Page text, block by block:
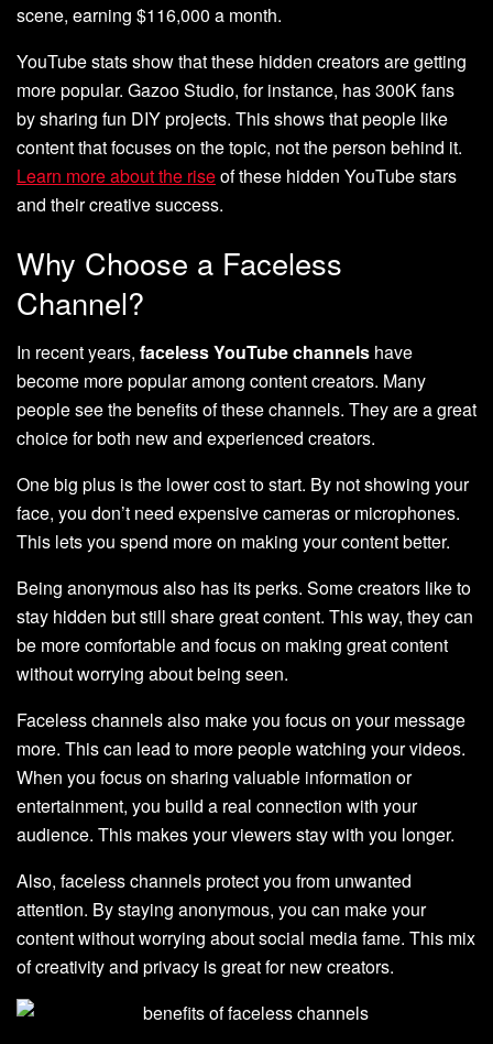
scene, earning $116,000 a month.
YouTube stats show that these hidden creators are getting
more popular. Gazoo Studio, for instance, has 300K fans
by sharing fun DIY projects. This shows that people like
content that focuses on the topic, not the person behind it.
Learn more about the riseof these hidden YouTube stars
and their creative success.
Why Choose a Faceless
Channel?
In recent years, faceless YouTube channels have
become more popular among content creators. Many
people see the benefits of these channels. They are a great
choice for both new and experienced creators.
One big plus is the lower cost to start. By not showing your
face, you don’t need expensive cameras or microphones.
This lets you spend more on making your content better.
Being anonymous also has its perks. Some creators like to
stay hidden but still share great content. This way, they can
be more comfortable and focus on making great content
without worrying about being seen.
Faceless channels also make you focus on your message
more. This can lead to more people watching your videos.
When you focus on sharing valuable information or
entertainment, you build a real connection with your
audience. This makes your viewers stay with you longer.
Also, faceless channels protect you from unwanted
attention. By staying anonymous, you can make your
content without worrying about social media fame. This mix
of creativity and privacy is great for new creators.